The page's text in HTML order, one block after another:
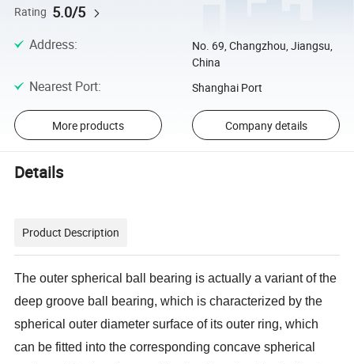
Rating 5.0/5
Address:
No. 69, Changzhou, Jiangsu,
China
Nearest Port: Shanghai Port
More products Company details
Details
Product Description
The outer spherical ball bearing is actually a variant of the
deep groove ball bearing, which is characterized by the
spherical outer diameter surface of its outer ring, which
can be fitted into the corresponding concave spherical